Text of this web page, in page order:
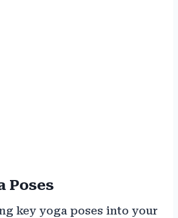
Poses
key yoga poses into your